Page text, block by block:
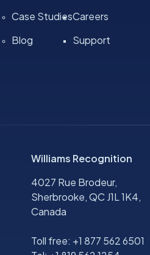
Case Studies
Blog
Careers
Support
Williams Recognition
4027 Rue Brodeur,
Sherbrooke, QC J1L 1K4,
Canada
Toll free: +1 877 562 6501